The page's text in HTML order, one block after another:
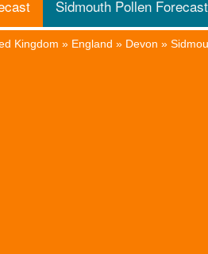
Sidmouth Pollen Forecast
Kingdom » England » Devon »